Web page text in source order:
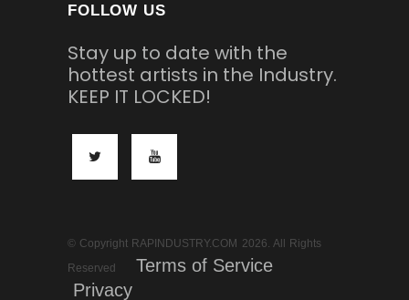
FOLLOW US
Stay up to date with the
hottest artists in the Industry.
KEEP IT LOCKED!
© Copyright RAPINDUSTRY.COM 2026. All Rights
Reserved
Terms of Service
Privacy